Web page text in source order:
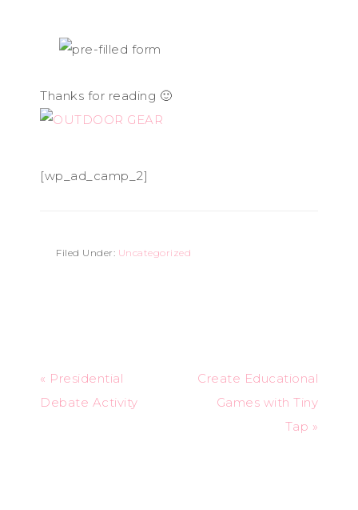
Thanks for reading 🙂
[wp_ad_camp_2]
Filed Under: Uncategorized
« Presidential
Debate Activity
Create Educational
Games with Tiny
Tap »